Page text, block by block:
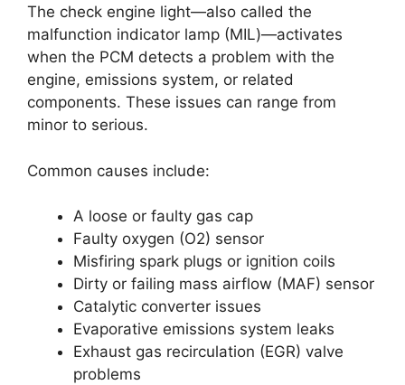
The check engine light—also called the
malfunction indicator lamp (MIL)—activates
when the PCM detects a problem with the
engine, emissions system, or related
components. These issues can range from
minor to serious.
Common causes include:
A loose or faulty gas cap
Faulty oxygen (O2) sensor
Misfiring spark plugs or ignition coils
Dirty or failing mass airflow (MAF) sensor
Catalytic converter issues
Evaporative emissions system leaks
Exhaust gas recirculation (EGR) valve
problems